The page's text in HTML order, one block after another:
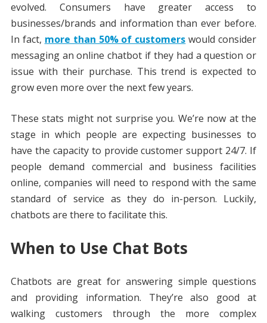
evolved. Consumers have greater access to
businesses/brands and information than ever before.
In fact, more than 50% of customers would consider
messaging an online chatbot if they had a question or
issue with their purchase. This trend is expected to
grow even more over the next few years.
These stats might not surprise you. We’re now at the
stage in which people are expecting businesses to
have the capacity to provide customer support 24/7. If
people demand commercial and business facilities
online, companies will need to respond with the same
standard of service as they do in-person. Luckily,
chatbots are there to facilitate this.
When to Use Chat Bots
Chatbots are great for answering simple questions
and providing information. They’re also good at
walking customers through the more complex